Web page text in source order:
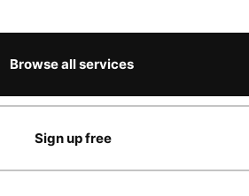
Browse all services
Sign up free